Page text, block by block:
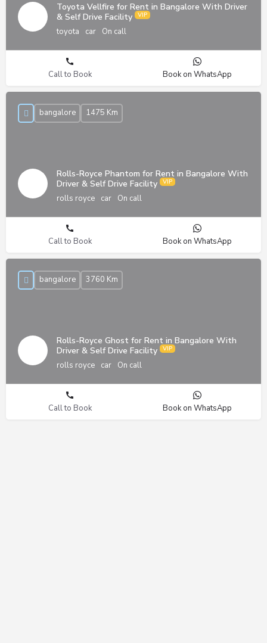
Toyota Vellfire for Rent in Bangalore With Driver
& Self Drive Facility
toyota car On call
Call to Book Book on WhatsApp
Rolls-Royce Phantom for Rent in Bangalore With
Driver & Self Drive Facility
rolls royce car On call
bangalore 1475 Km
Call to Book Book on WhatsApp
Rolls-Royce Ghost for Rent in Bangalore With
Driver & Self Drive Facility
rolls royce car On call
bangalore 3760 Km
Call to Book Book on WhatsApp